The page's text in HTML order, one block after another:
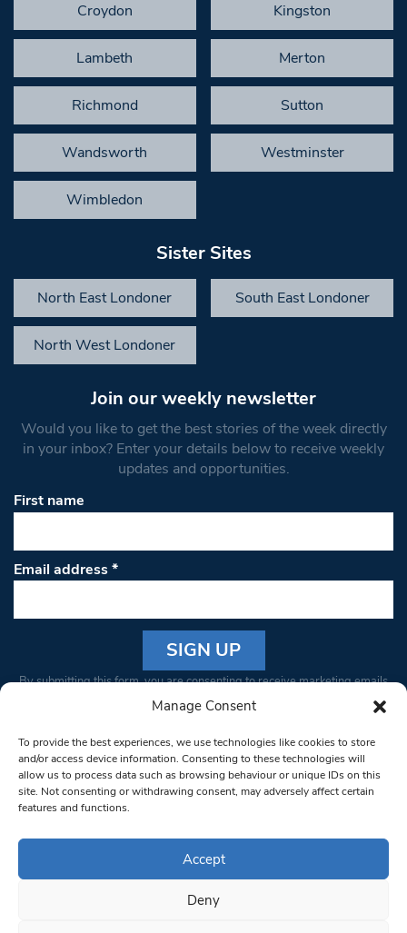
Manage Consent
To provide the best experiences, we use technologies like cookies to store
and/or access device information. Consenting to these technologies will
allow us to process data such as browsing behaviour or unique IDs on this
site. Not consenting or withdrawing consent, may adversely affect certain
features and functions.
Accept
Deny
Croydon Kingston
Lambeth Merton
Richmond Sutton
Wandsworth Westminster
Wimbledon
Sister Sites
North East Londoner South East Londoner
North West Londoner
Join our weekly newsletter
Would you like to get the best stories of the week directly
in your inbox? Enter your details below to receive weekly
updates and opportunities.
First name
Email address*
Constant
Please
leave
this field
blank.
By submitting this form, you are consenting to receive marketing emails
from: South West Londoner. You can revoke your consent to receive
bottom of every email.Emails are serviced by Constant Contact
© 1997-2026 South West Londoner.
Privacy Policy
Terms & Conditions